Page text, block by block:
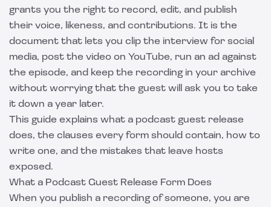
grants you the right to record, edit, and publish
their voice, likeness, and contributions. It is the
document that lets you clip the interview for social
media, post the video on YouTube, run an ad against
the episode, and keep the recording in your archive
without worrying that the guest will ask you to take
it down a year later.
This guide explains what a podcast guest release
does, the clauses every form should contain, how to
write one, and the mistakes that leave hosts
exposed.
What a Podcast Guest Release Form Does
When you publish a recording of someone, you are